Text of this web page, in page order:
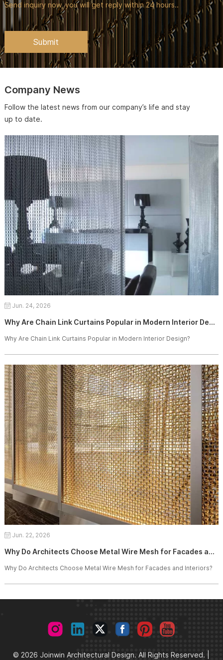
Send inquiry now, you will get reply within 24 hours..
Company News
Follow the latest news from our company’s life and stay
up to date.
Jun. 24, 2026
Why Are Chain Link Curtains Popular in Modern Interior Design?
Why Are Chain Link Curtains Popular in Modern Interior Design?
Jun. 22, 2026
Why Do Architects Choose Metal Wire Mesh for Facades and Interiors?
Why Do Architects Choose Metal Wire Mesh for Facades and Interiors?
© 2026 Joinwin Architectural Design. All Rights Reserved. |